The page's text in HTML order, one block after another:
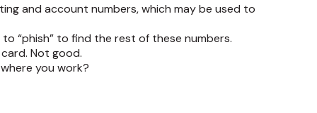
and account numbers, which may be used to
“phish” to find the rest of these numbers.
Not good.
you work?